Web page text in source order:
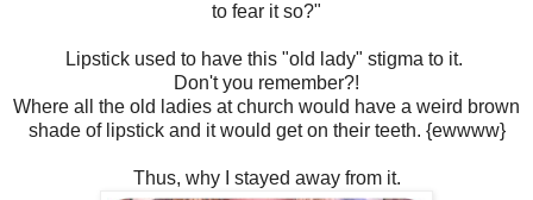
to fear it so?"
Lipstick used to have this "old lady" stigma to it.
Don't you remember?!
Where all the old ladies at church would have a weird brown
shade of lipstick and it would get on their teeth. {ewwww}
Thus, why I stayed away from it.